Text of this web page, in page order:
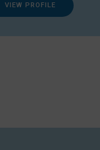
VIEW PROFILE